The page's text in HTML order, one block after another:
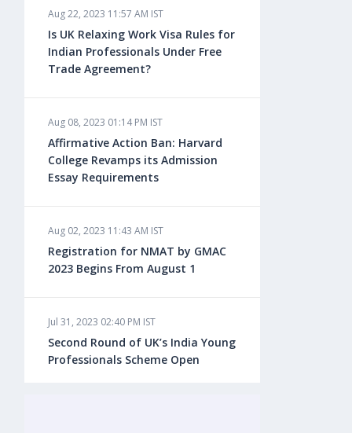
Aug 18, 2023 04:13 PM IST
Health Insurance for Indian
Students Studying in the UK
Aug 08, 2023 10:13 AM IST
Do You look at University Rankings
While Planning for Overseas
Education?
Aug 08, 2023 10:03 AM IST
What is a Good SAT Score & How is
it Calculated?
Aug 08, 2023 10:01 AM IST
Do Foreign Universities Accept GATE
Scores?
Aug 22, 2023 11:57 AM IST
Is UK Relaxing Work Visa Rules for
Indian Professionals Under Free
Trade Agreement?
Aug 08, 2023 01:14 PM IST
Affirmative Action Ban: Harvard
College Revamps its Admission
Essay Requirements
Aug 02, 2023 11:43 AM IST
Registration for NMAT by GMAC
2023 Begins From August 1
Jul 31, 2023 02:40 PM IST
Second Round of UK’s India Young
Professionals Scheme Open